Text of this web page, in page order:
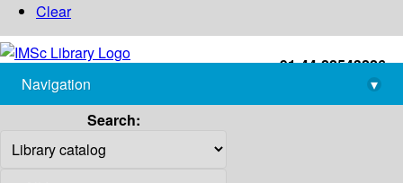
Clear
+91-44-22543226
library@imsc.res.in
Navigation
▾
Search: